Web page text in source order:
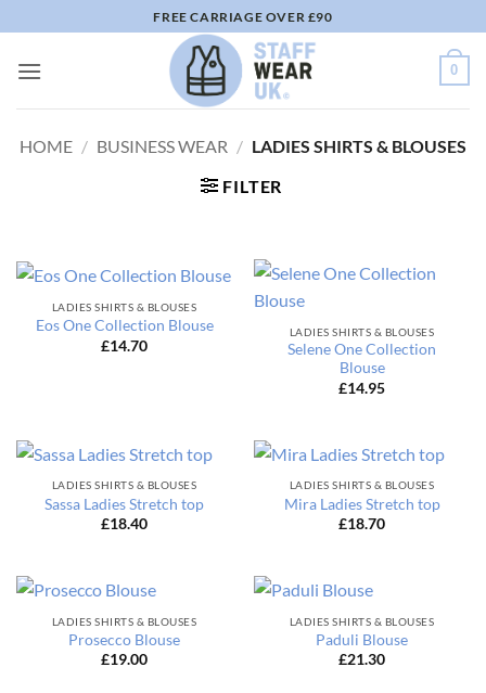
to
content
FREE CARRIAGE OVER £90
0
HOME / BUSINESS WEAR / LADIES SHIRTS & BLOUSES
FILTER
LADIES SHIRTS & BLOUSES
Eos One Collection Blouse
£14.70
LADIES SHIRTS & BLOUSES
Selene One Collection
Blouse
£14.95
LADIES SHIRTS & BLOUSES
Sassa Ladies Stretch top
£18.40
LADIES SHIRTS & BLOUSES
Mira Ladies Stretch top
£18.70
LADIES SHIRTS & BLOUSES
Prosecco Blouse
£19.00
LADIES SHIRTS & BLOUSES
Paduli Blouse
£21.30